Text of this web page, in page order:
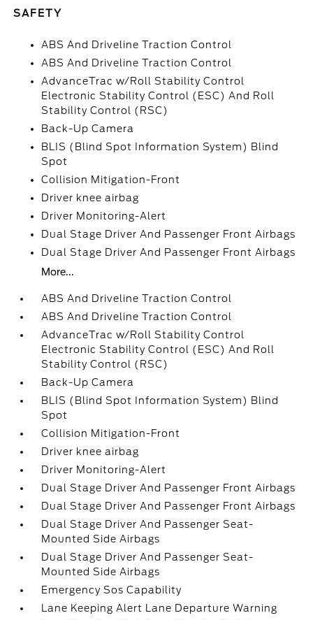
SAFETY
ABS And Driveline Traction Control
ABS And Driveline Traction Control
AdvanceTrac w/Roll Stability Control
Electronic Stability Control (ESC) And Roll
Stability Control (RSC)
Back-Up Camera
BLIS (Blind Spot Information System) Blind
Spot
Collision Mitigation-Front
Driver knee airbag
Driver Monitoring-Alert
Dual Stage Driver And Passenger Front Airbags
Dual Stage Driver And Passenger Front Airbags
More...
ABS And Driveline Traction Control
ABS And Driveline Traction Control
AdvanceTrac w/Roll Stability Control
Electronic Stability Control (ESC) And Roll
Stability Control (RSC)
Back-Up Camera
BLIS (Blind Spot Information System) Blind
Spot
Collision Mitigation-Front
Driver knee airbag
Driver Monitoring-Alert
Dual Stage Driver And Passenger Front Airbags
Dual Stage Driver And Passenger Front Airbags
Dual Stage Driver And Passenger Seat-
Mounted Side Airbags
Dual Stage Driver And Passenger Seat-
Mounted Side Airbags
Emergency Sos Capability
Lane Keeping Alert Lane Departure Warning